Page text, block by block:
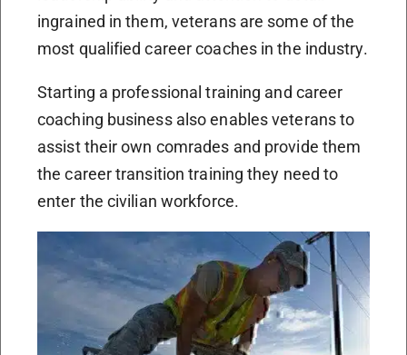
ingrained in them, veterans are some of the
most qualified career coaches in the industry.
Starting a professional training and career
coaching business also enables veterans to
assist their own comrades and provide them
the career transition training they need to
enter the civilian workforce.